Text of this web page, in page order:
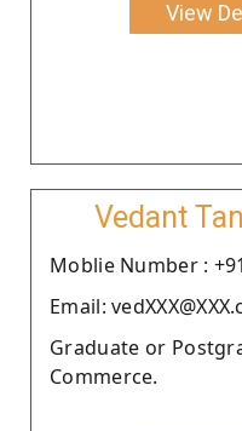
View
Vedant
Moblie Number :
Email:
Graduate or
Commerce.